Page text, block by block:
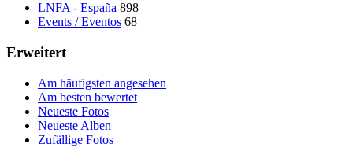
LNFA - España 898
Events / Eventos 68
Erweitert
Am häufigsten angesehen
Am besten bewertet
Neueste Fotos
Neueste Alben
Zufällige Fotos